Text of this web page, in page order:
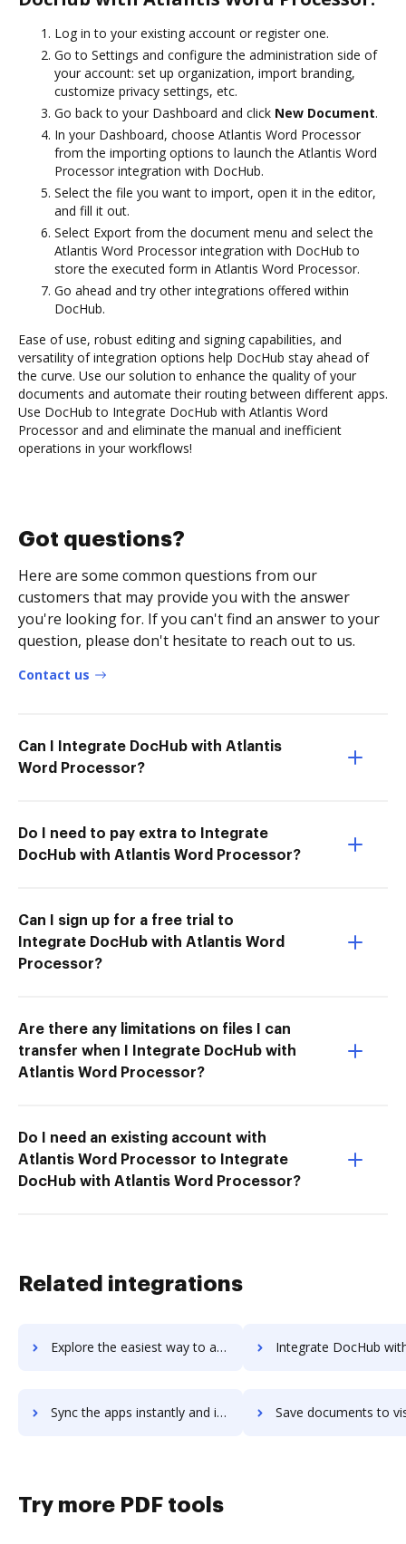
Log in to your existing account or register one.
Go to Settings and configure the administration side of
your account: set up organization, import branding,
customize privacy settings, etc.
Go back to your Dashboard and click New Document.
In your Dashboard, choose Atlantis Word Processor
from the importing options to launch the Atlantis Word
Processor integration with DocHub.
Select the file you want to import, open it in the editor,
and fill it out.
Select Export from the document menu and select the
Atlantis Word Processor integration with DocHub to
store the executed form in Atlantis Word Processor.
Go ahead and try other integrations offered within
DocHub.
Ease of use, robust editing and signing capabilities, and
versatility of integration options help DocHub stay ahead of
the curve. Use our solution to enhance the quality of your
documents and automate their routing between different apps.
Use DocHub to Integrate DocHub with Atlantis Word
Processor and and eliminate the manual and inefficient
operations in your workflows!
Got questions?
Here are some common questions from our
customers that may provide you with the answer
you're looking for. If you can't find an answer to your
question, please don't hesitate to reach out to us.
Contact us
Can I Integrate DocHub with Atlantis
Word Processor?
Do I need to pay extra to Integrate
DocHub with Atlantis Word Processor?
Can I sign up for a free trial to
Integrate DocHub with Atlantis Word
Processor?
Are there any limitations on files I can
transfer when I Integrate DocHub with
Atlantis Word Processor?
Do I need an existing account with
Atlantis Word Processor to Integrate
DocHub with Atlantis Word Processor?
Related integrations
Explore the easiest way to archive documents to Visahq using DocHub integration Integrate DocHub with visco for more streamlined
Sync the apps instantly and import documents from visco to DocHub with ease Save documents to visco using DocHub integration -
Try more PDF tools